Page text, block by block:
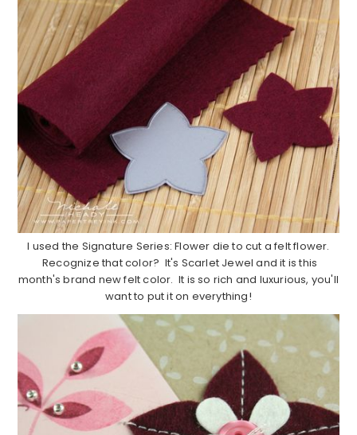
I used the Signature Series: Flower die to cut a felt flower.
Recognize that color? It's Scarlet Jewel and it is this
month's brand new felt color. It is so rich and luxurious, you'll
want to put it on everything!